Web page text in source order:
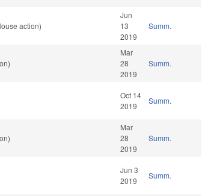
action)
Jun
13
2019
Summ.
Mar
28
2019
Summ.
Oct 14
2019
Summ.
Mar
28
2019
Summ.
Jun 3
2019
Summ.